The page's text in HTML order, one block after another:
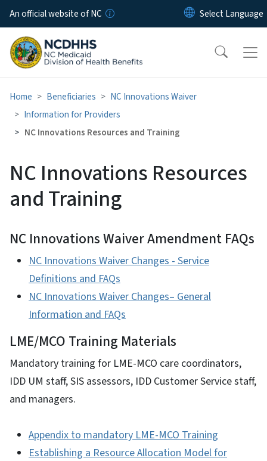
Skip to main content
An official website of NC
Home Beneficiaries
NC Innovations Waiver
Information for Providers
NC Innovations Resources and Training
NC Innovations Resources
and Training
NC Innovations Waiver Amendment FAQs
NC Innovations Waiver Changes - Service
Definitions and FAQs
NC Innovations Waiver Changes– General
Information and FAQs
LME/MCO Training Materials
Mandatory training for LME-MCO care coordinators,
IDD UM staff, SIS assessors, IDD Customer Service staff,
and managers.
Appendix to mandatory LME-MCO Training
Establishing a Resource Allocation Model for